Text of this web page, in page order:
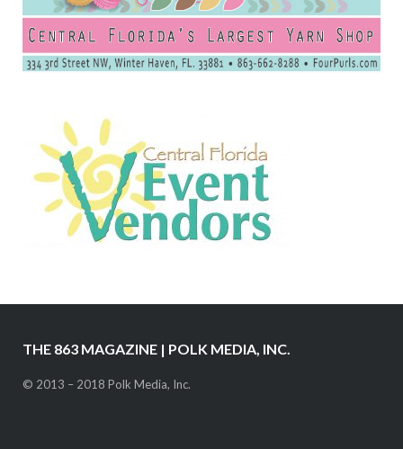
THE 863 MAGAZINE | POLK MEDIA, INC.
© 2013 – 2018 Polk Media, Inc.